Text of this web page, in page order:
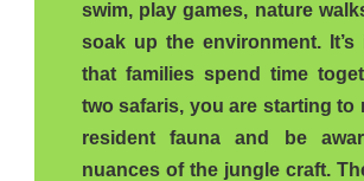
swim, play games, nature
soak up the environment. It’s
that families spend time
two safaris, you are starting to
resident fauna and be
nuances of the jungle craft.